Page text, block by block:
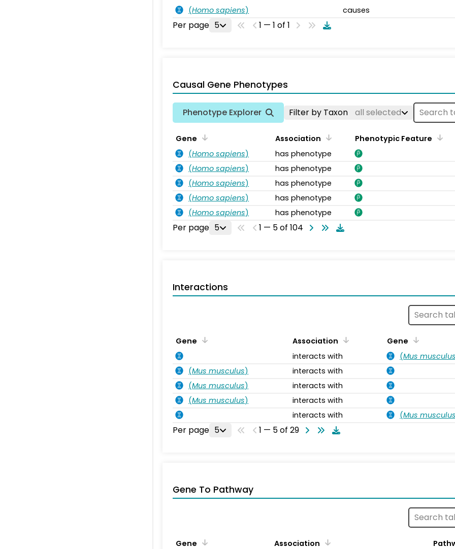
(Homo sapiens) causes
Per page 5 1 — 1 of 1
Causal Gene Phenotypes
Phenotype Explorer Filter by Taxon all selected
Gene Association
Phenotypic Feature
(Homo sapiens)
has phenotype
(Homo sapiens)
has phenotype
(Homo sapiens)
has phenotype
(Homo sapiens)
has phenotype
(Homo sapiens) has phenotype
Per page 5 1 — 5 of 104
Interactions
Gene Association
Gene
interacts with
(Mus
(Mus musculus)
interacts with
(Mus musculus)
interacts with
(Mus musculus)
interacts with
interacts with
(Mus
Per page 5 1 — 5 of 29
Gene To Pathway
Gene Association